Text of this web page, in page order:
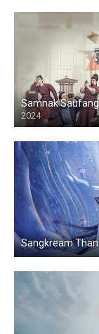
Samnak Saufang
2024
Sangkream